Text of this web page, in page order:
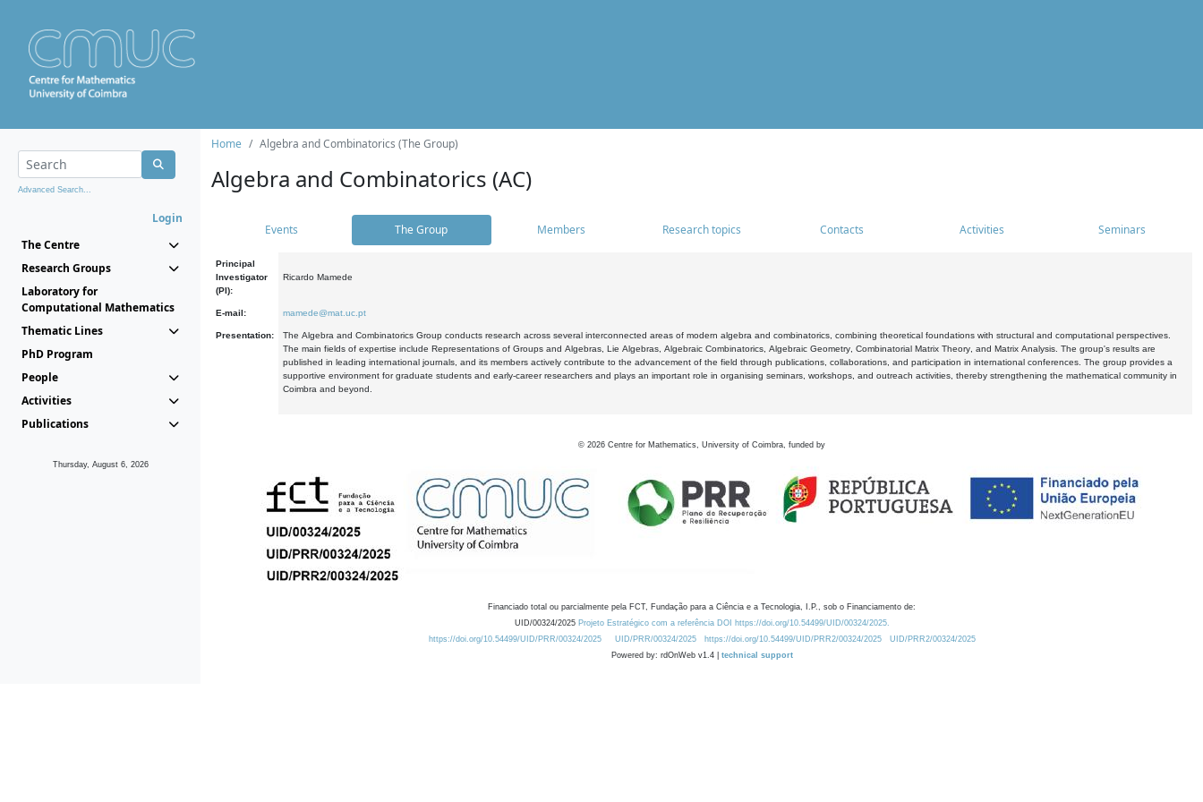
Advanced Search...
Login
The Centre
Research Groups
Laboratory for
Computational Mathematics
Thematic Lines
PhD Program
People
Activities
Publications
Thursday, August 6, 2026
Home Algebra and Combinatorics (The Group)
Algebra and Combinatorics (AC)
Events The Group Members Research topics Contacts Activities Seminars
Principal
Investigator
(PI):
Ricardo Mamede
E-mail: mamede@mat.uc.pt
Presentation:
The Algebra and Combinatorics Group conducts research across several interconnected areas of modern algebra and combinatorics, combining theoretical foundations with structural and computational perspectives.
The main fields of expertise include Representations of Groups and Algebras, Lie Algebras, Algebraic Combinatorics, Algebraic Geometry, Combinatorial Matrix Theory, and Matrix Analysis. The group's results are
published in leading international journals, and its members actively contribute to the advancement of the field through publications, collaborations, and participation in international conferences. The group provides a
supportive environment for graduate students and early-career researchers and plays an important role in organising seminars, workshops, and outreach activities, thereby strengthening the mathematical community in
Coimbra and beyond.
© 2026 Centre for Mathematics, University of Coimbra, funded by
Financiado total ou parcialmente pela FCT, Fundação para a Ciência e a Tecnologia, I.P., sob o Financiamento de:
UID/00324/2025 Projeto Estratégico com a referência DOI https://doi.org/10.54499/UID/00324/2025.
https://doi.org/10.54499/UID/PRR/00324/2025
UID/PRR/00324/2025 https://doi.org/10.54499/UID/PRR2/00324/2025
UID/PRR2/00324/2025
Powered by: rdOnWeb v1.4 | technical support